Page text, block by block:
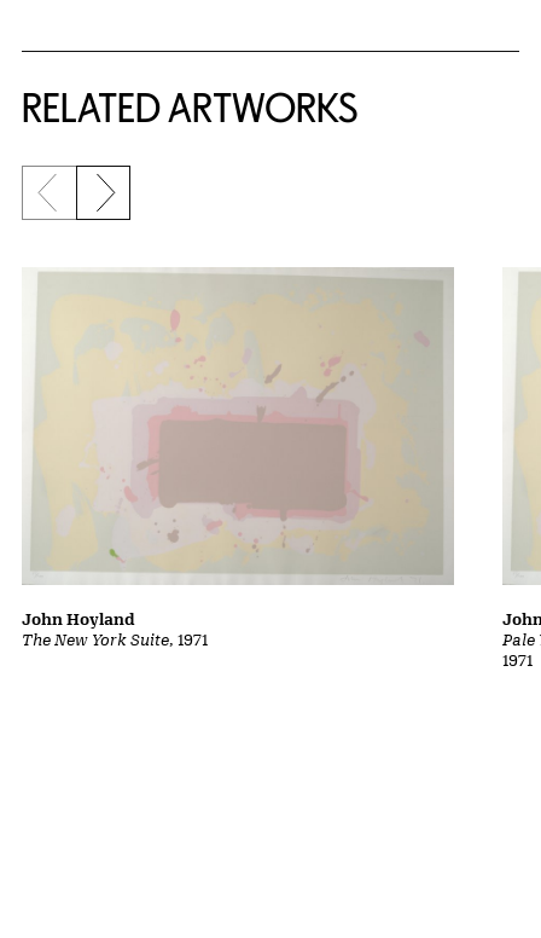
RELATED ARTWORKS
Previous slide
Next slide
The New York Suite, 1971
John Hoyland
Pale
1971